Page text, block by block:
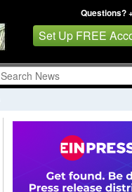
Questions?
Set Up FREE